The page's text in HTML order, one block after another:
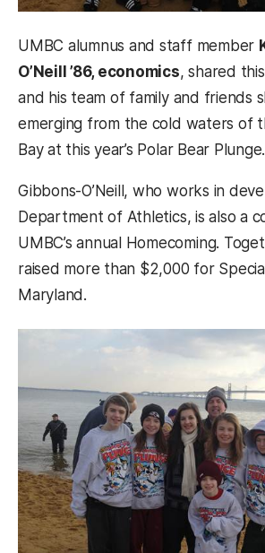
UMBC alumnus and staff member
O’Neill ’86, economics, shared
and his team of family and friends
emerging from the cold waters of
Bay at this year’s Polar Bear Plunge.
Gibbons-O’Neill, who works in
Department of Athletics, is also a
UMBC’s annual Homecoming.
raised more than $2,000 for
Maryland.